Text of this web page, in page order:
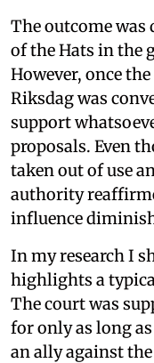
The outcome was
of the Hats in the
However, once
Riksdag was
support
proposals. Even
taken out of use
authority
influence
In my research I
highlights a
The court was
for only as long
an ally against